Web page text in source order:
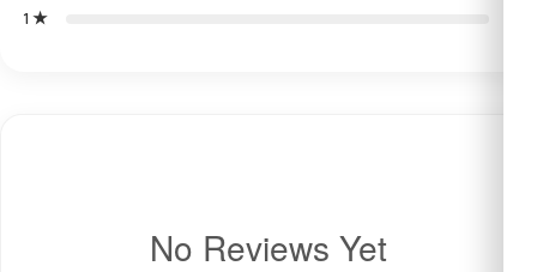
1 ★
No Reviews Yet